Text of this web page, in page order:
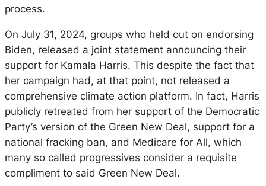
process.
On July 31, 2024, groups who held out on endorsing
Biden, released a joint statement announcing their
support for Kamala Harris. This despite the fact that
her campaign had, at that point, not released a
comprehensive climate action platform. In fact, Harris
publicly retreated from her support of the Democratic
Party’s version of the Green New Deal, support for a
national fracking ban, and Medicare for All, which
many so called progressives consider a requisite
compliment to said Green New Deal.